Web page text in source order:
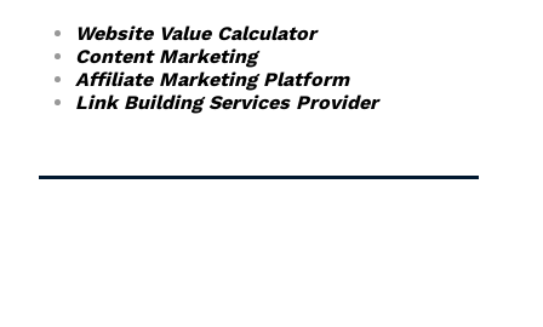
Website Value Calculator
Content Marketing
Affiliate Marketing Platform
Link Building Services Provider